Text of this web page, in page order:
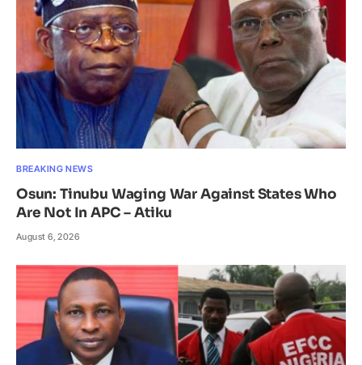
BREAKING NEWS
Osun: Tinubu Waging War Against States Who
Are Not In APC – Atiku
August 6, 2026